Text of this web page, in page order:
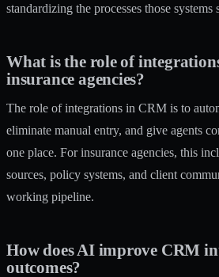
standardizing the processes those systems
What is the role of
insurance agencies?
The role of integrations in CRM is to
eliminate manual entry, and give agents
one place. For insurance agencies, this
sources, policy systems, and client
working pipeline.
How does AI improve CRM
outcomes?